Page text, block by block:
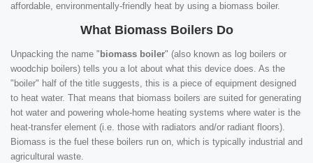
affordable, environmentally-friendly heat by using a biomass boiler.
What Biomass Boilers Do
Unpacking the name " biomass boiler" (also known as log boilers or
woodchip boilers) tells you a lot about what this device does. As the
"boiler" half of the title suggests, this is a piece of equipment designed
to heat water. That means that biomass boilers are suited for generating
hot water and powering whole-home heating systems where water is the
heat-transfer element (i.e. those with radiators and/or radiant floors).
Biomass is the fuel these boilers run on, which is typically industrial and
agricultural waste.